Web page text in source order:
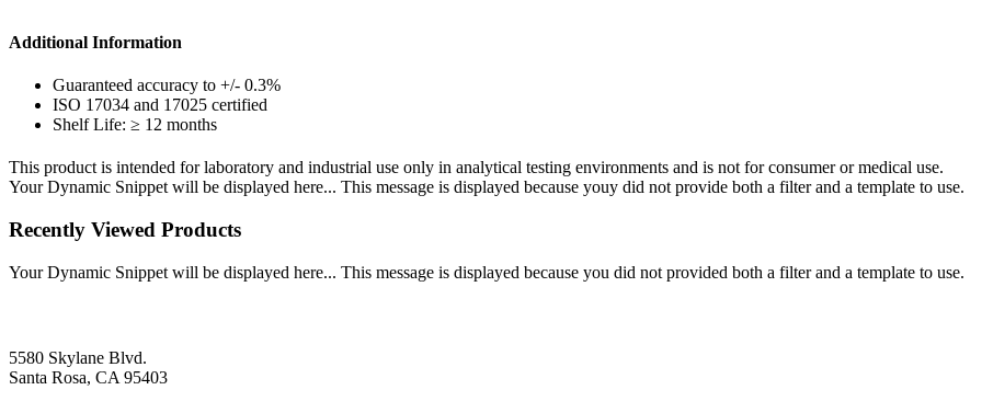
Additional Information
Guaranteed accuracy to +/- 0.3%
ISO 17034 and 17025 certified
Shelf Life: ≥ 12 months
This product is intended for laboratory and industrial use only in analytical testing environments and is not for consumer or medical use.
Your Dynamic Snippet will be displayed here... This message is displayed because youy did not provide both a filter and a template to use.
Recently Viewed Products
Your Dynamic Snippet will be displayed here... This message is displayed because you did not provided both a filter and a template to use.
5580 Skylane Blvd.
Santa Rosa, CA 95403